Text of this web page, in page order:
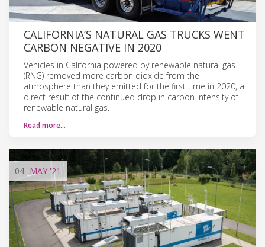
CALIFORNIA’S NATURAL GAS TRUCKS WENT
CARBON NEGATIVE IN 2020
Vehicles in California powered by renewable natural gas
(RNG) removed more carbon dioxide from the
atmosphere than they emitted for the first time in 2020, a
direct result of the continued drop in carbon intensity of
renewable natural gas.
Read more…
04 MAY '21